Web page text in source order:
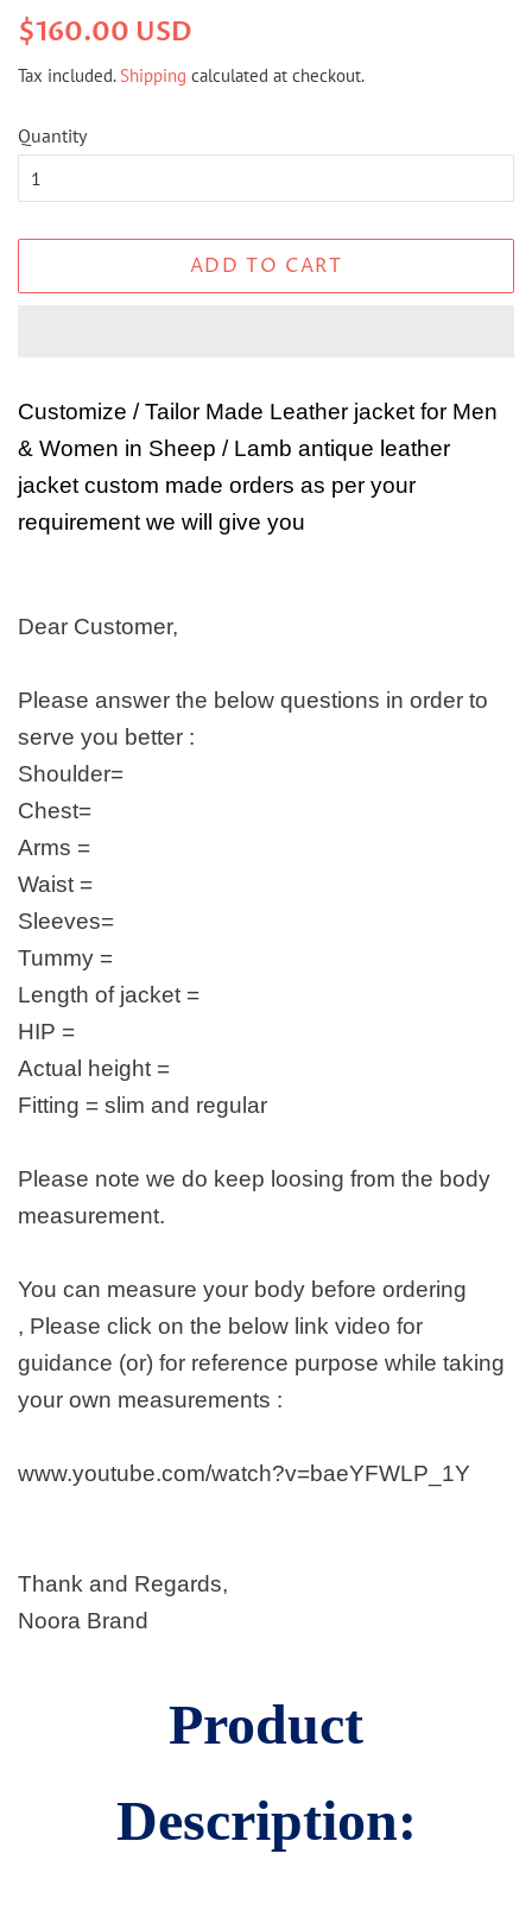
Regular
$160.00 USD
Tax included. Shipping calculated at checkout.
Quantity
ADD TO CART
Customize / Tailor Made Leather jacket for Men
& Women in Sheep / Lamb antique leather
jacket custom made orders as per your
requirement we will give you
Dear Customer,
Please answer the below questions in order to
serve you better :
Shoulder=
Chest=
Arms =
Waist =
Sleeves=
Tummy =
Length of jacket =
HIP =
Actual height =
Fitting = slim and regular
Please note we do keep loosing from the body
measurement.
You can measure your body before ordering
, Please click on the below link video for
guidance (or) for reference purpose while taking
your own measurements :
www.youtube.com/watch?v=baeYFWLP_1Y
Thank and Regards,
Noora Brand
Product
Description: